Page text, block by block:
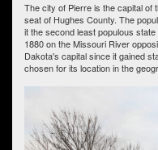
The city of Pierre is the capital of
seat of Hughes County. The
it the second least populous
1880 on the Missouri River
Dakota's capital since it gained
chosen for its location in the